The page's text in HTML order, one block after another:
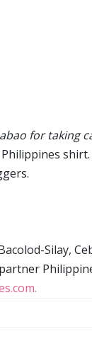
for taking
shirt.
Silay,